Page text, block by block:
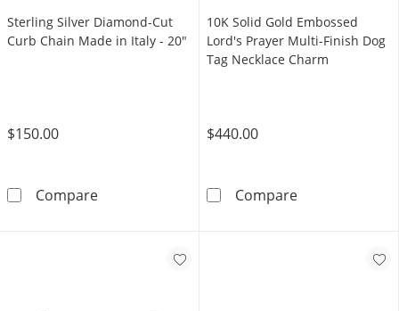
Sterling Silver Diamond-Cut
Curb Chain Made in Italy - 20"
$150.00
CompareSterling Silver Diamond-Cut Curb Chain
10K Solid Gold Embossed
Lord's Prayer Multi-Finish Dog
Tag Necklace Charm
$440.00
Compare10K Solid